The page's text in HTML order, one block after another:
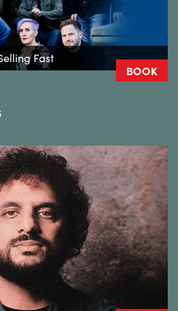
Fast
BOOK